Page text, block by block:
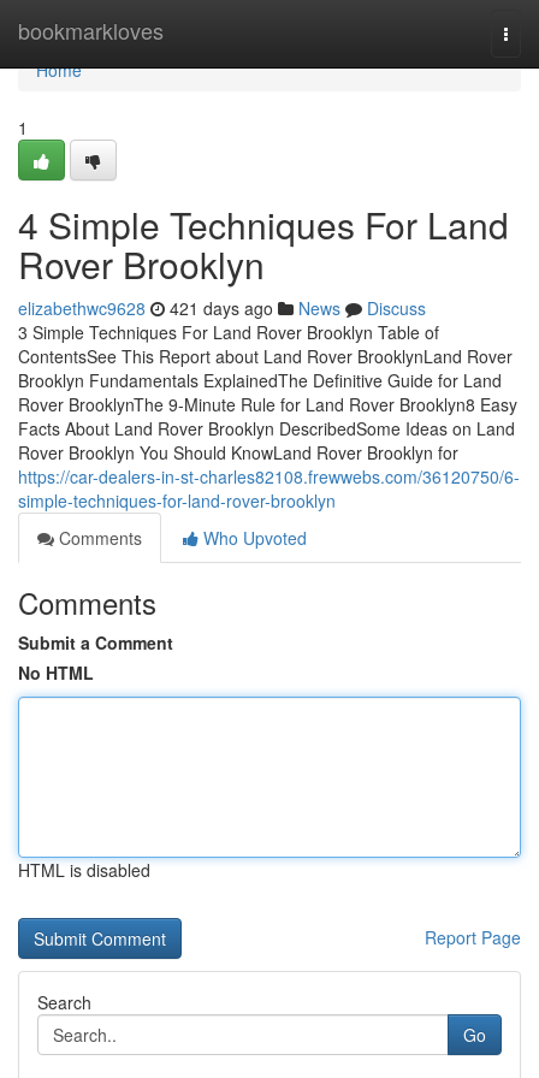
bookmarkloves
Home
Home
1
4 Simple Techniques For Land
Rover Brooklyn
elizabethwc9628 421 days ago News
Discuss
3 Simple Techniques For Land Rover Brooklyn Table of
ContentsSee This Report about Land Rover BrooklynLand Rover
Brooklyn Fundamentals ExplainedThe Definitive Guide for Land
Rover BrooklynThe 9-Minute Rule for Land Rover Brooklyn8 Easy
Facts About Land Rover Brooklyn DescribedSome Ideas on Land
Rover Brooklyn You Should KnowLand Rover Brooklyn for
https://car-dealers-in-st-charles82108.frewwebs.com/36120750/6-
simple-techniques-for-land-rover-brooklyn
Comments
Who Upvoted
Comments
Submit a Comment
No HTML
HTML is disabled
Report Page
Search
Go